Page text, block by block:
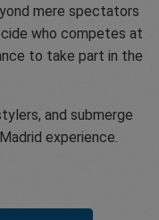
mere spectators
who competes at
to take part in the
and submerge
experience.